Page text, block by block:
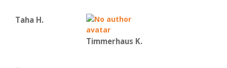
Taha H.
Timmerhaus K.